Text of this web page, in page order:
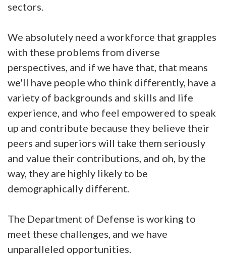
sectors.
We absolutely need a workforce that grapples
with these problems from diverse
perspectives, and if we have that, that means
we'll have people who think differently, have a
variety of backgrounds and skills and life
experience, and who feel empowered to speak
up and contribute because they believe their
peers and superiors will take them seriously
and value their contributions, and oh, by the
way, they are highly likely to be
demographically different.
The Department of Defense is working to
meet these challenges, and we have
unparalleled opportunities.